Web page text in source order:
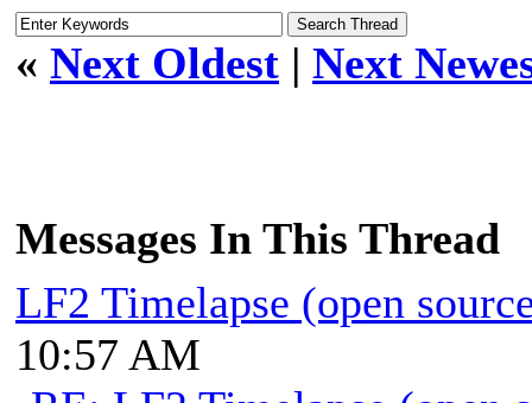
« Next Oldest | Next
Messages In This Thread
LF2 Timelapse (open
10:57 AM